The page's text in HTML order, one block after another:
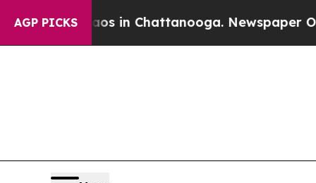
AGP PICKS
in Chattanooga. Newspaper Owner